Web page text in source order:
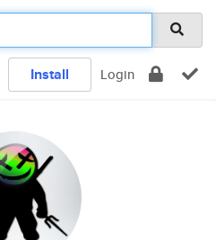
Install Login